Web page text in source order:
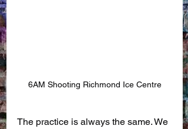
6AM Shooting Richmond Ice Centre
The practice is always the same. We